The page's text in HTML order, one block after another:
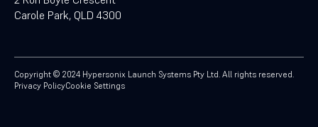
Carole Park, QLD 4300
Copyright © 2024 Hypersonix Launch Systems Pty Ltd. All rights reserved.
Privacy PolicyCookie Settings